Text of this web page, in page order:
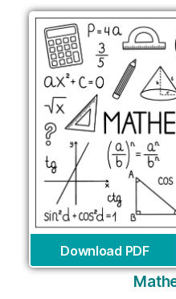
Download PDF